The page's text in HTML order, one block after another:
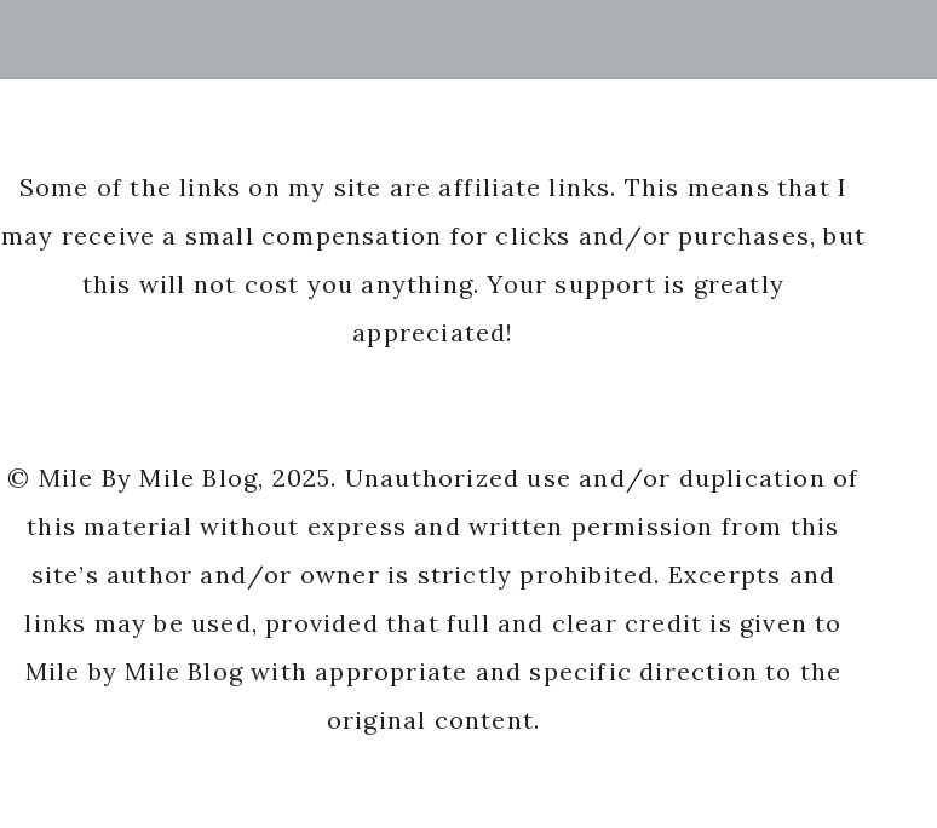
Some of the links on my site are affiliate links. This means that I
may receive a small compensation for clicks and/or purchases, but
this will not cost you anything. Your support is greatly
appreciated!
© Mile By Mile Blog, 2025. Unauthorized use and/or duplication of
this material without express and written permission from this
site’s author and/or owner is strictly prohibited. Excerpts and
links may be used, provided that full and clear credit is given to
Mile by Mile Blog with appropriate and specific direction to the
original content.